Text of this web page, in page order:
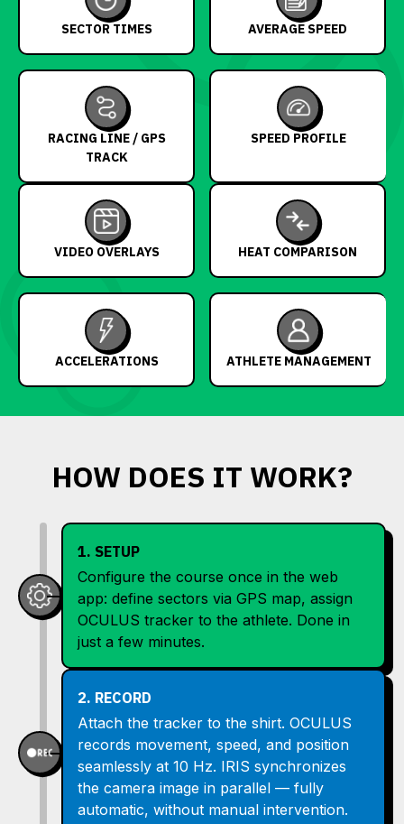
SECTOR TIMES AVERAGE SPEED
RACING LINE / GPS
TRACK
SPEED PROFILE
VIDEO OVERLAYS HEAT COMPARISON
ACCELERATIONS ATHLETE MANAGEMENT
HOW DOES IT WORK?
1. SETUP
Configure the course once in the web
app: define sectors via GPS map, assign
OCULUS tracker to the athlete. Done in
just a few minutes.
2. RECORD
Attach the tracker to the shirt. OCULUS
records movement, speed, and position
seamlessly at 10 Hz. IRIS synchronizes
the camera image in parallel — fully
automatic, without manual intervention.